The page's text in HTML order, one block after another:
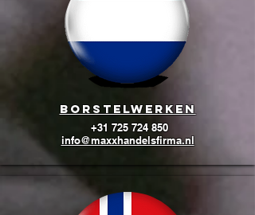
BORSTELWERKEN
+31 725 724 850
info@maxxhandelsfirma.nl